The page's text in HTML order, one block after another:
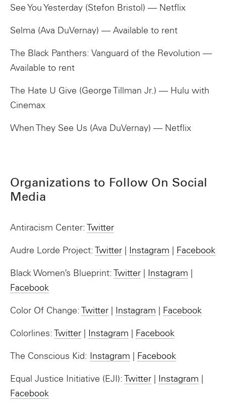
See You Yesterday (Stefon Bristol) — Netflix
Selma (Ava DuVernay) — Available to rent
The Black Panthers: Vanguard of the Revolution —
Available to rent
The Hate U Give (George Tillman Jr.) — Hulu with
Cinemax
When They See Us (Ava DuVernay) — Netflix
Organizations to Follow On Social
Media
Antiracism Center: Twitter
Audre Lorde Project: Twitter| Instagram Facebook
Black Women’s Blueprint: Twitter| Instagram
Facebook
Color Of Change: Twitter| Instagram Facebook
Colorlines: Twitter| Instagram Facebook
The Conscious Kid: Instagram Facebook
Equal Justice Initiative (EJI): Twitter| Instagram
Facebook